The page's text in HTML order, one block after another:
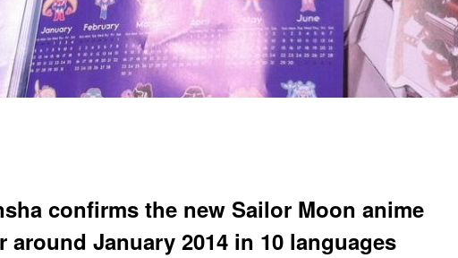
confirms the new Sailor Moon anime
around January 2014 in 10 languages